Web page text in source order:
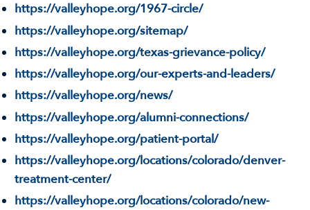
https://valleyhope.org/1967-circle/
https://valleyhope.org/sitemap/
https://valleyhope.org/texas-grievance-policy/
https://valleyhope.org/our-experts-and-leaders/
https://valleyhope.org/news/
https://valleyhope.org/alumni-connections/
https://valleyhope.org/patient-portal/
https://valleyhope.org/locations/colorado/denver-
treatment-center/
https://valleyhope.org/locations/colorado/new-